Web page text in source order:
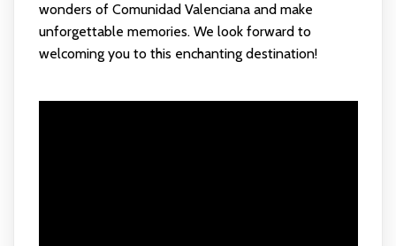
wonders of Comunidad Valenciana and make
unforgettable memories. We look forward to
welcoming you to this enchanting destination!